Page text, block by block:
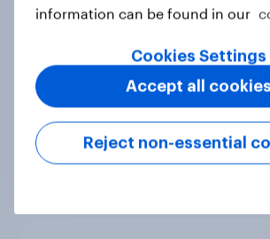
Daily question
YouGov’s U.S. AI brand
2026: ChatGPT leads, but
shows momentum
Article
information can be found in our
Cookies Settings
Reject non-essential
Accept all cookies